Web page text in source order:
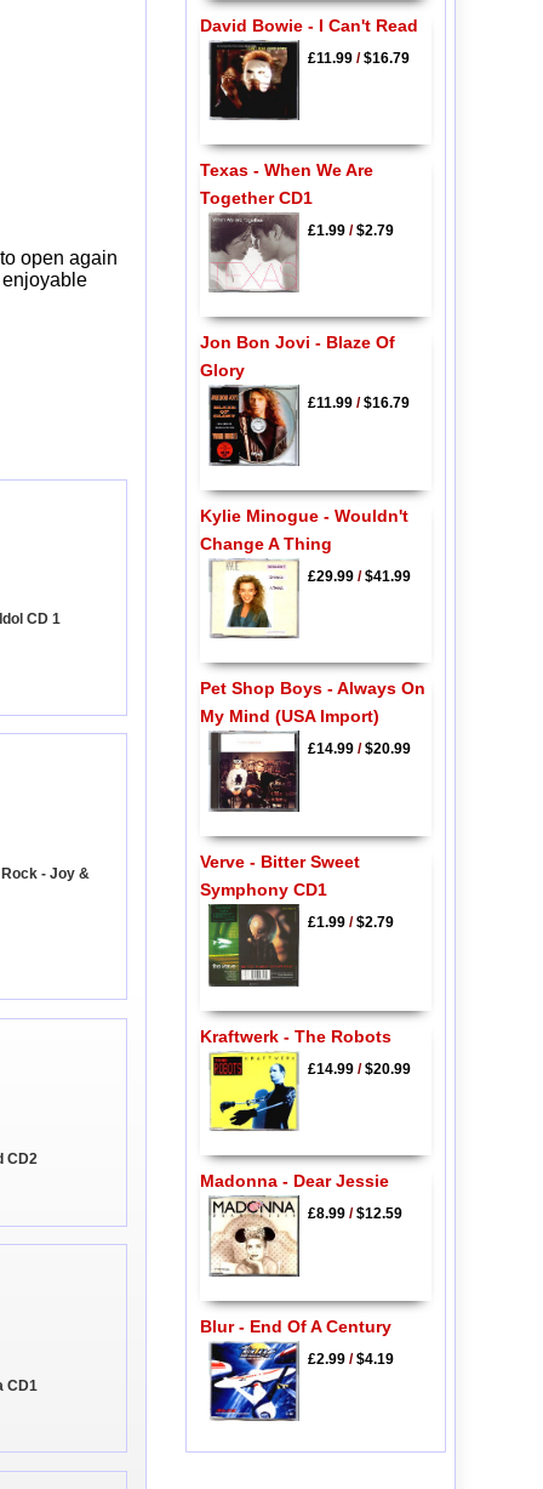
open again
CD 1
- Joy &
CD2
CD1
David Bowie - I Can't Read
£11.99/$16.79
Texas - When We Are
Together CD1
£1.99/$2.79
Jon Bon Jovi - Blaze Of
Glory
£11.99/$16.79
Kylie Minogue - Wouldn't
Change A Thing
£29.99/$41.99
Pet Shop Boys - Always On
My Mind (USA Import)
£14.99/$20.99
Verve - Bitter Sweet
Symphony CD1
£1.99/$2.79
Kraftwerk - The Robots
£14.99/$20.99
Madonna - Dear Jessie
£8.99/$12.59
Blur - End Of A Century
£2.99/$4.19